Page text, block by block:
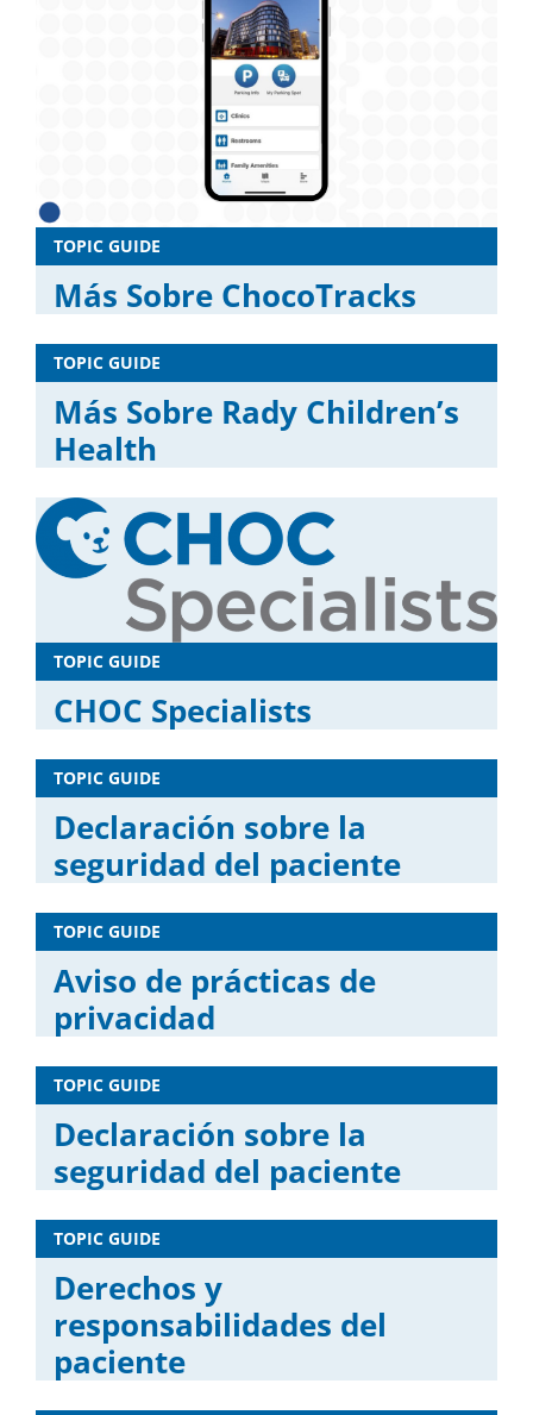
TOPIC GUIDE
Más Sobre ChocoTracks
TOPIC GUIDE
Más Sobre Rady Children’s
Health
TOPIC GUIDE
CHOC Specialists
TOPIC GUIDE
Declaración sobre la
seguridad del paciente
TOPIC GUIDE
Aviso de prácticas de
privacidad
TOPIC GUIDE
Declaración sobre la
seguridad del paciente
TOPIC GUIDE
Derechos y
responsabilidades del
paciente